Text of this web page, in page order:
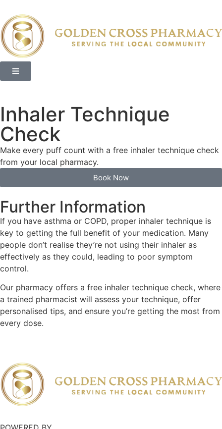
Inhaler Technique
Check
Make every puff count with a free inhaler technique check
from your local pharmacy.
Book Now
Further Information
If you have asthma or COPD, proper inhaler technique is
key to getting the full benefit of your medication. Many
people don’t realise they’re not using their inhaler as
effectively as they could, leading to poor symptom
control.
Our pharmacy offers a free inhaler technique check, where
a trained pharmacist will assess your technique, offer
personalised tips, and ensure you’re getting the most from
every dose.